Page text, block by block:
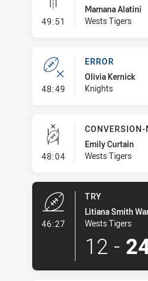
49:51 - Linebreak
Mamana Alatini
Wests Tigers
48:49 - Error
ERROR
Olivia Kernick
Knights
48:04- Conversion-Missed
CONVERSION-
Emily Curtain
Wests Tigers
46:27- Try
TRY
Litiana Smith
Wests Tigers
12 -